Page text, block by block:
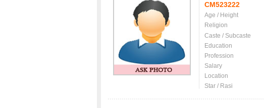
CM523222
Age / Height
Religion
Caste / Subcaste
Education
Profession
Salary
Location
Star / Rasi